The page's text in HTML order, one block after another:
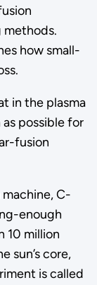
methods.
how small-
in the plasma
possible for
fusion
C-
enough
10 million
sun’s core,
is called